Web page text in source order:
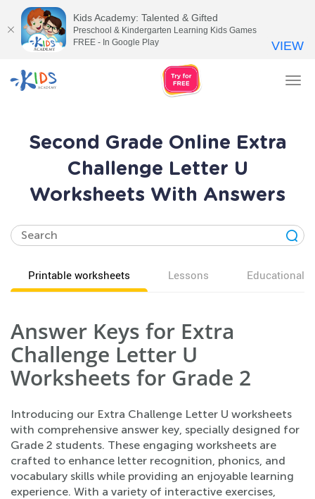
Second Grade Online Extra
Challenge Letter U
Worksheets With Answers
Printable worksheets Lessons Educational
Answer Keys for Extra
Challenge Letter U
Worksheets for Grade 2
Introducing our Extra Challenge Letter U worksheets
with comprehensive answer key, specially designed for
Grade 2 students. These engaging worksheets are
crafted to enhance letter recognition, phonics, and
vocabulary skills while providing an enjoyable learning
experience. With a variety of interactive exercises,
Kids Academy: Talented & Gifted
Preschool & Kindergarten Learning Kids Games
FREE - In Google Play
VIEW